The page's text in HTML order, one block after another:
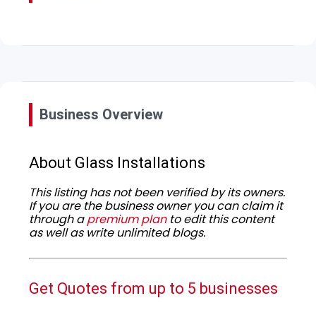
Business Overview
About Glass Installations
This listing has not been verified by its owners.
If you are the business owner you can claim it
through apremium planto edit this content
as well as write unlimited blogs.
Get Quotes from up to 5 businesses